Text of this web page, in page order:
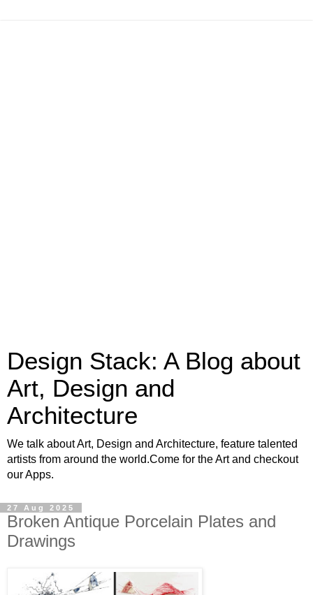
Design Stack: A Blog about
Art, Design and
Architecture
We talk about Art, Design and Architecture, feature talented
artists from around the world.Come for the Art and checkout
our Apps.
27 Aug 2025
Broken Antique Porcelain Plates and
Drawings